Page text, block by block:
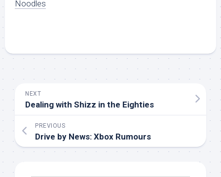
Noodles
NEXT
Dealing with Shizz in the Eighties
PREVIOUS
Drive by News: Xbox Rumours